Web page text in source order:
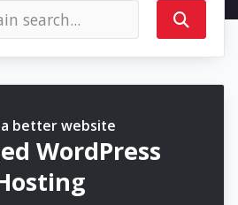
better website
WordPress